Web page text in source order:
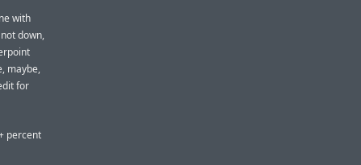
with
down,
maybe,
for
percent